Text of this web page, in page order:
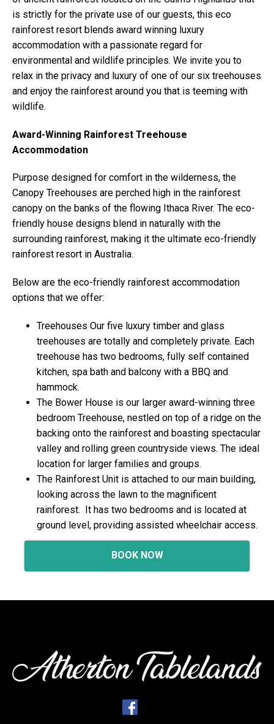
is strictly for the private use of our guests, this eco
rainforest resort blends award winning luxury
accommodation with a passionate regard for
environmental and wildlife principles. We invite you to
relax in the privacy and luxury of one of our six treehouses
and enjoy the rainforest around you that is teeming with
wildlife.
Award-Winning Rainforest Treehouse
Accommodation
Purpose designed for comfort in the wilderness, the
Canopy Treehouses are perched high in the rainforest
canopy on the banks of the flowing Ithaca River. The eco-
friendly house designs blend in naturally with the
surrounding rainforest, making it the ultimate eco-friendly
rainforest resort in Australia.
Below are the eco-friendly rainforest accommodation
options that we offer:
Treehouses Our five luxury timber and glass
treehouses are totally and completely private. Each
treehouse has two bedrooms, fully self contained
kitchen, spa bath and balcony with a BBQ and
hammock.
The Bower House is our larger award-winning three
bedroom Treehouse, nestled on top of a ridge on the
backing onto the rainforest and boasting spectacular
valley and rolling green countryside views. The ideal
location for larger families and groups.
The Rainforest Unit is attached to our main building,
looking across the lawn to the magnificent
rainforest. It has two bedrooms and is located at
ground level, providing assisted wheelchair access.
BOOK NOW